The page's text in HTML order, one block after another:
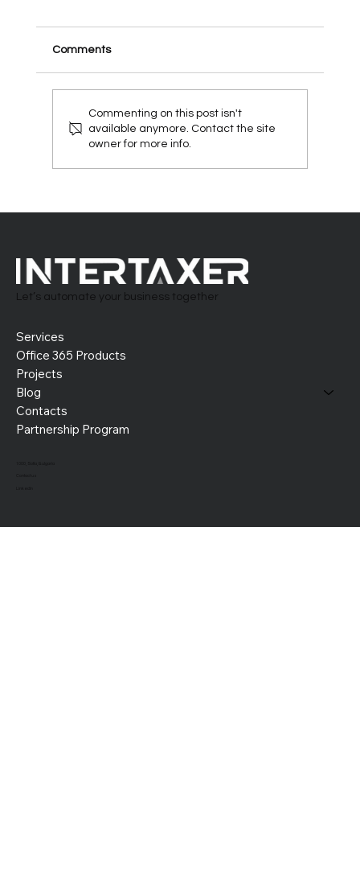
Building the Perfect HR System in Office
Comments
Commenting on this post isn't
available anymore. Contact the site
owner for more info.
Let’s automate your business together
Services
Office 365 Products
Projects
Blog
Contacts
Partnership Program